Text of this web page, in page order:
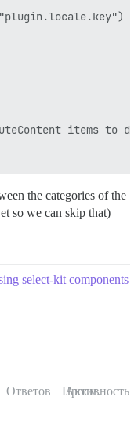
items to
the categories of the
so we can skip that)
select-kit components
Ответов Просм.
Активность